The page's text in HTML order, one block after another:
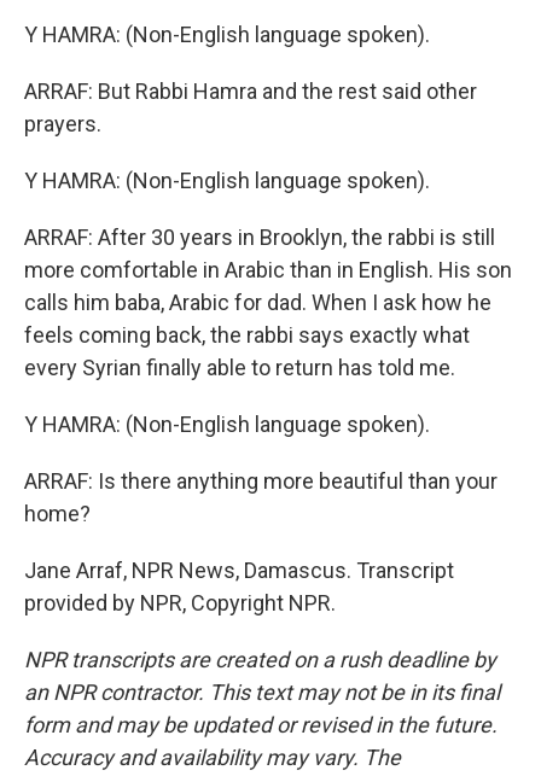
Y HAMRA: (Non-English language spoken).
ARRAF: But Rabbi Hamra and the rest said other
prayers.
Y HAMRA: (Non-English language spoken).
ARRAF: After 30 years in Brooklyn, the rabbi is still
more comfortable in Arabic than in English. His son
calls him baba, Arabic for dad. When I ask how he
feels coming back, the rabbi says exactly what
every Syrian finally able to return has told me.
Y HAMRA: (Non-English language spoken).
ARRAF: Is there anything more beautiful than your
home?
Jane Arraf, NPR News, Damascus. Transcript
provided by NPR, Copyright NPR.
NPR transcripts are created on a rush deadline by
an NPR contractor. This text may not be in its final
form and may be updated or revised in the future.
Accuracy and availability may vary. The